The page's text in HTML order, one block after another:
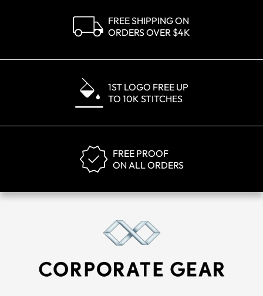
FREE SHIPPING ON
ORDERS OVER $4K
1ST LOGO FREE UP
TO 10K STITCHES
FREE PROOF
ON ALL ORDERS